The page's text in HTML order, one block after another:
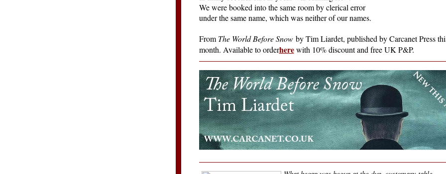
We were booked into the same room by clerical error
under the same name, which was neither of our names.
From The World Before Snowby Tim Liardet, published by Carcanet Press
month. Available to orderherewith 10% discount and free UK P&P.